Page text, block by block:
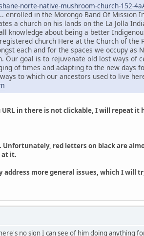
norte-native-mushroom-church-152-
in the Morongo Band Of Mission
a church on his lands on the La Jolla
knowledge about being a better
church Here at the Church of the
each and for the spaces we occupy as
Our goal is to rejuvenate old lost ways of
of times and adapting to the new days
to which our ancestors used to live
in there is not clickable, I will repeat it
red letters on black are
at it.
more general issues, which I will
no sign I can see of him doing anything